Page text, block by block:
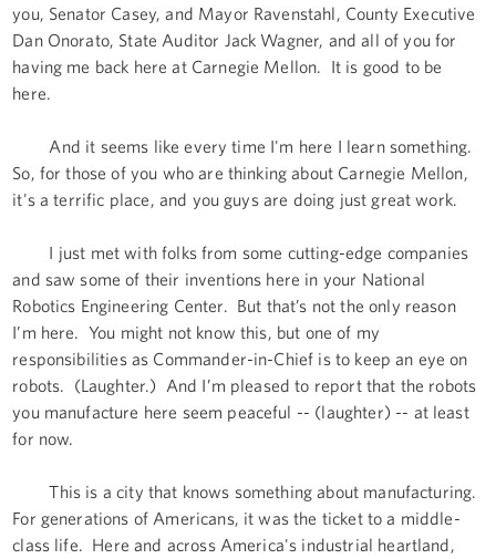
you, Senator Casey, and Mayor Ravenstahl, County Executive
Dan Onorato, State Auditor Jack Wagner, and all of you for
having me back here at Carnegie Mellon. It is good to be
here.
And it seems like every time I'm here I learn something.
So, for those of you who are thinking about Carnegie Mellon,
it's a terrific place, and you guys are doing just great work.
I just met with folks from some cutting-edge companies
and saw some of their inventions here in your National
Robotics Engineering Center. But that’s not the only reason
I’m here. You might not know this, but one of my
responsibilities as Commander-in-Chief is to keep an eye on
robots. (Laughter.) And I’m pleased to report that the robots
you manufacture here seem peaceful -- (laughter) -- at least
for now.
This is a city that knows something about manufacturing.
For generations of Americans, it was the ticket to a middle-
class life. Here and across America's industrial heartland,